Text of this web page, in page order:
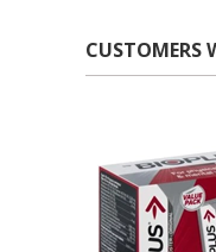
CUSTOMERS